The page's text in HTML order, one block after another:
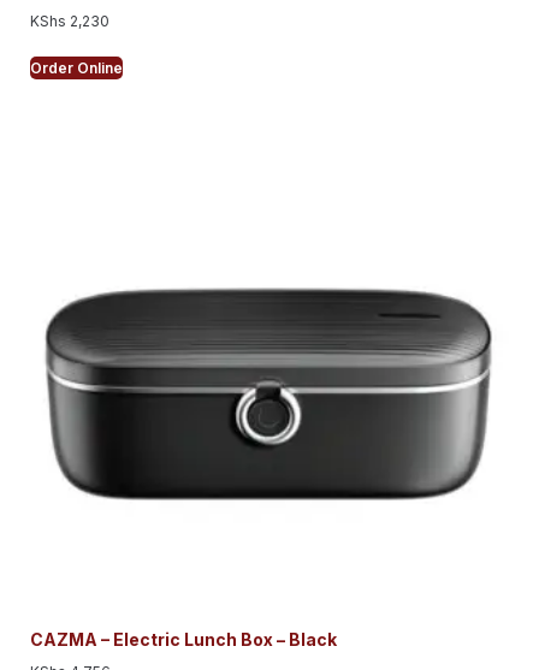
KShs 2,230
Order Online
CAZMA – Electric Lunch Box – Black